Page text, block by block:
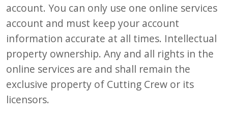
account. You can only use one online services
account and must keep your account
information accurate at all times. Intellectual
property ownership. Any and all rights in the
online services are and shall remain the
exclusive property of Cutting Crew or its
licensors.